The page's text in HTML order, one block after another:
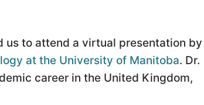
us to attend a virtual presentation by
at the University of Manitoba. Dr.
career in the United Kingdom,